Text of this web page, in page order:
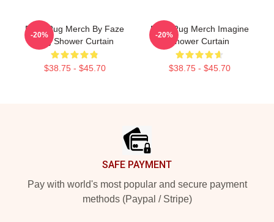
Faze Rug Merch By Faze
Rug Shower Curtain
$38.75 - $45.70
-20%
Faze Rug Merch Imagine
Shower Curtain
$38.75 - $45.70
-20%
SAFE PAYMENT
Pay with world's most popular and secure payment
methods (Paypal / Stripe)